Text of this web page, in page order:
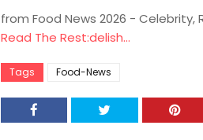
from Food News 2026 - Celebrity,
Read The Rest:delish...
Tags Food-News